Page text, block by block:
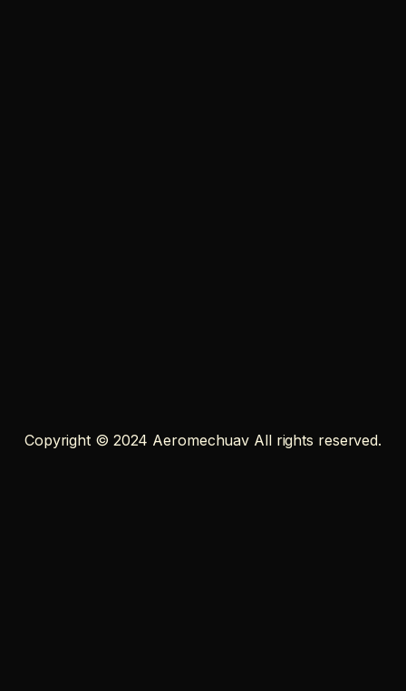
Copyright © 2024 Aeromechuav All rights reserved.